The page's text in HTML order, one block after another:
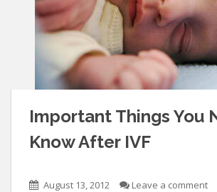
Important Things You
Know After IVF
August 13, 2012 Leave a comment